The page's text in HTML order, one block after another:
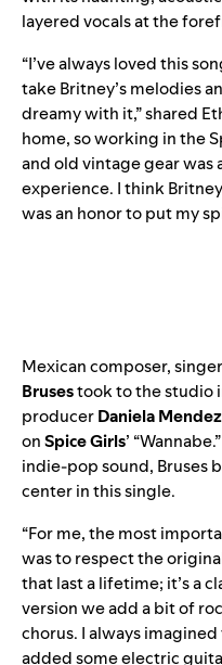
layered vocals at the
“I’ve always loved this
take Britney’s melodies
dreamy with it,” shared
home, so working in the
and old vintage gear was
experience. I think
was an honor to put my
Mexican composer,
Brusestook to the studio
producerDaniela Mendez
onSpice Girls’ “Wannabe
indie-pop sound, Bruses
center in this single.
“For me, the most
was to respect the
that last a lifetime; it’s a
version we add a bit of
chorus. I always
added some electric